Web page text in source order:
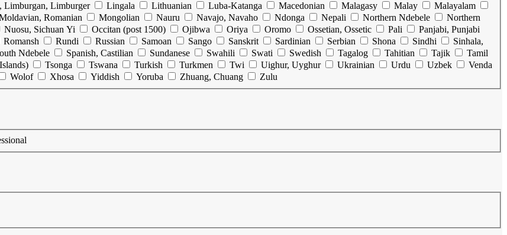
Limburgan, Limburger Lingala Lithuanian Luba-Katanga Macedonian Malagasy Malay
Malayalam
Romanian Mongolian Nauru Navajo, Navaho Ndonga Nepali Northern Ndebele
Northern
Nuosu, Sichuan Yi Occitan (post 1500) Ojibwa Oriya Oromo Ossetian, Ossetic Pali
Panjabi, Punjabi
Romansh Rundi Russian Samoan Sango Sanskrit Sardinian Serbian Shona Sindhi
Sinhala,
Ndebele Spanish, Castilian Sundanese Swahili Swati Swedish Tagalog Tahitian Tajik
Tamil
Tsonga Tswana Turkish Turkmen Twi Uighur, Uyghur Ukrainian Urdu Uzbek
Venda
Wolof Xhosa Yiddish Yoruba Zhuang, Chuang Zulu